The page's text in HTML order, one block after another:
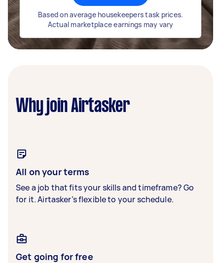
Based on average housekeepers task prices.
Actual marketplace earnings may vary
Why join Airtasker
All on your terms
See a job that fits your skills and timeframe? Go
for it. Airtasker’s flexible to your schedule.
Get going for free